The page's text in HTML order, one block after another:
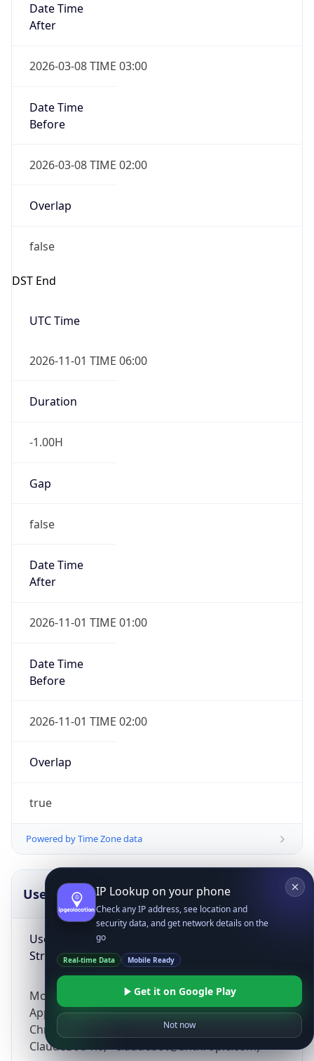
Date Time
After
2026-03-08 TIME 03:00
Date Time
Before
2026-03-08 TIME 02:00
Overlap
false
DST End
UTC Time
2026-11-01 TIME 06:00
Duration
-1.00H
Gap
false
Date Time
After
2026-11-01 TIME 01:00
Date Time
Before
2026-11-01 TIME 02:00
Overlap
true
Powered by Time Zone data
UserAgent Info
User Agent
String
Mozilla/5.0 (Linux; Android 14; Pixel 8)
AppleWebKit/537.36 (KHTML, like Gecko)
Chrome/131.0.0.0 Mobile Safari/537.36;
ClaudeBot/1.0; +claudebot@anthropic.com)
IP Lookup on your phone
Check any IP address, see location and
security data, and get network details on the
go
Real-time Data Mobile Ready
Get it on Google Play
Not now